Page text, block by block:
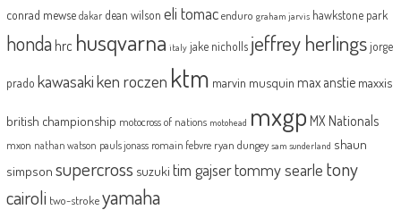
conrad mewse dakar dean wilson eli tomac enduro graham jarvis hawkstone park
honda hrc husqvarna italy jake nicholls jeffrey herlingsjorge
prado kawasakiken roczen ktm marvin musquin max anstie maxxis
british championship motocross of nations motohead mxgp MX Nationals
mxon nathan watson pauls jonass romain febvre ryan dungey sam sunderland shaun
simpson supercross suzuki tim gajsertommy searle tony
cairoli two-strokeyamaha